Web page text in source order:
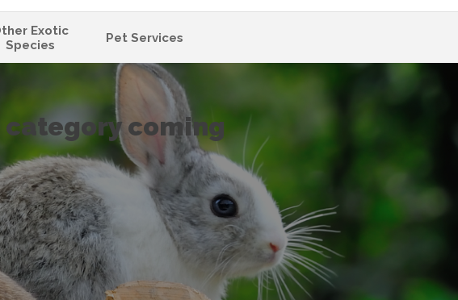
Exotic
Species
Pet Services
category coming